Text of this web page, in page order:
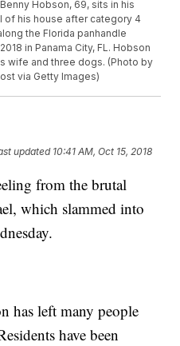
Benny Hobson, 69, sits in his
of his house after category 4
the Florida panhandle
in Panama City, FL. Hobson
wife and three dogs. (Photo by
via Getty Images)
updated 10:41 AM, Oct 15, 2018
from the brutal
which slammed into
has left many people
have been